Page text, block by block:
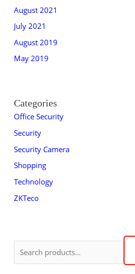
August 2021
July 2021
August 2019
May 2019
Categories
Office Security
Security
Security Camera
Shopping
Technology
ZKTeco